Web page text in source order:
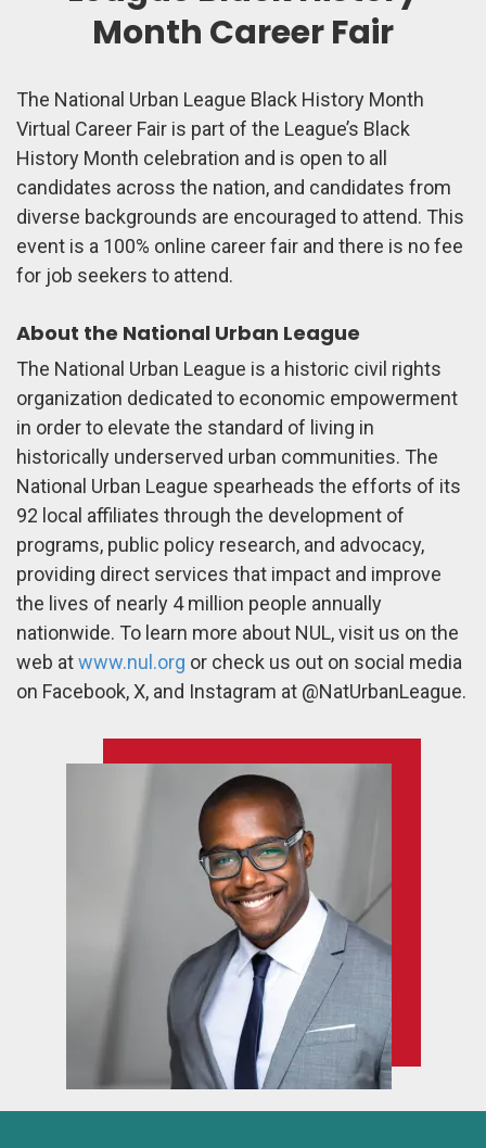
Month Career Fair
The National Urban League Black History Month
Virtual Career Fair is part of the League’s Black
History Month celebration and is open to all
candidates across the nation, and candidates from
diverse backgrounds are encouraged to attend. This
event is a 100% online career fair and there is no fee
for job seekers to attend.
About the National Urban League
The National Urban League is a historic civil rights
organization dedicated to economic empowerment
in order to elevate the standard of living in
historically underserved urban communities. The
National Urban League spearheads the efforts of its
92 local affiliates through the development of
programs, public policy research, and advocacy,
providing direct services that impact and improve
the lives of nearly 4 million people annually
nationwide. To learn more about NUL, visit us on the
web atwww.nul.org or check us out on social media
on Facebook, X, and Instagram at @NatUrbanLeague.